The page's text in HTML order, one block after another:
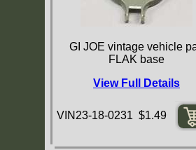
GI JOE vintage vehicle
FLAK base
View Full Details
VIN23-18-0231 $1.49